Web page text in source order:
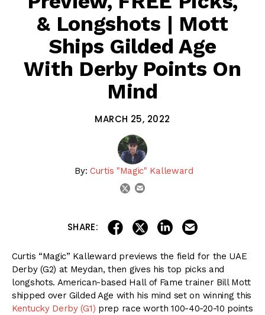
& Longshots | Mott
Ships Gilded Age
With Derby Points On
Mind
MARCH 25, 2022
By: Curtis "Magic" Kalleward
twitter
SHARE: share on facebook
share on twitter
share on linkedin
Curtis “Magic” Kalleward previews the field for the UAE
Derby (G2) at Meydan, then gives his top picks and
longshots. American-based Hall of Fame trainer Bill Mott
shipped over Gilded Age with his mind set on winning this
Kentucky Derby (G1) prep race worth 100-40-20-10 points